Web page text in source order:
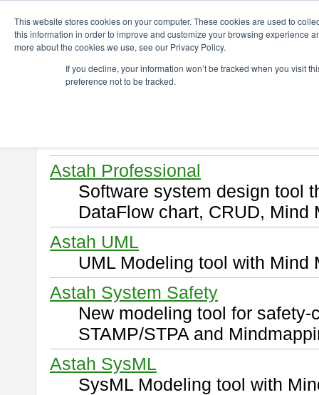
This website stores cookies on your computer. These cookies are used to
this information in order to improve and customize your browsing experience
more about the cookies we use, see our Privacy Policy.
If you decline, your information won’t be tracked when you visit
preference not to be tracked.
Download
Select and click a product you
Astah Professional
Software system design tool
DataFlow chart, CRUD, Mind
Astah UML
UML Modeling tool with Mind
Astah System Safety
New modeling tool for
STAMP/STPA and
Astah SysML
SysML Modeling tool with